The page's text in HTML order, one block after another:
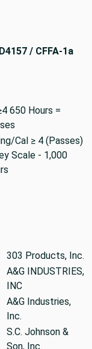
/ CFFA-1a
650 Hours =
Cal ≥ 4 (Passes)
Scale - 1,000
303 Products, Inc.
A&G INDUSTRIES,
INC
A&G Industries,
Inc.
S.C. Johnson &
Son, Inc.